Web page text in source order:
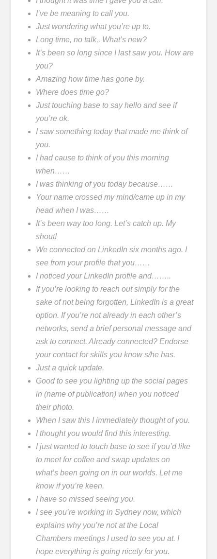
I’ve be meaning to call you.
Just wondering what you’re up to.
Long time, no talk,. What’s new?
It’s been so long since I last saw you. How are
you?
Amazing how time has gone by.
Where does time go?
Just touching base to say hello and see if
you’re ok.
I saw something today that made me think of
you.
I had cause to think of you this morning
when……
I was thinking of you today because……
Your name crossed my mind/came up in my
head when I was……
It’s been way too long. Let’s catch up. My
shout!
We connected on LinkedIn six months ago. I
see from your profile that you……
I noticed your LinkedIn profile and……..
If you’re looking to reach out simply for the
sake of not being forgotten, LinkedIn is a great
option. If you’re not already in each other’s
networks, send a brief personal message and
ask to connect. Already connected? Endorse
your contact for skills you know s/he has.
Just a quick update.
Good to see you lighting up the social pages
in (name of publication) when you noticed
their photo.
When I saw this I immediately thought of you.
I thought you would find this interesting.
I just wanted to touch base to see if you’d like
to meet for coffee and swap updates on
what’s been going on in our worlds. Let me
know if you’re keen.
I have so missed seeing you.
I see you’re working in Sydney now, which
explains why you’re not at the Local
Chambers meetings I used to see you at. I
hope everything is going nicely for you.